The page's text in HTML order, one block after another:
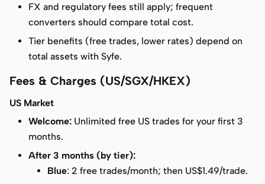
FX and regulatory fees still apply; frequent
converters should compare total cost.
Tier benefits (free trades, lower rates) depend on
total assets with Syfe.
Fees & Charges (US/SGX/HKEX)
US Market
Welcome: Unlimited free US trades for your first 3
months.
After 3 months (by tier):
Blue: 2 free trades/month; then US$1.49/trade.